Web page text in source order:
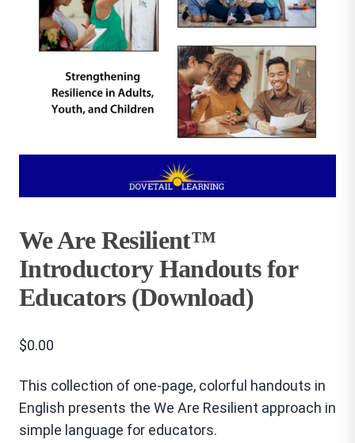
We Are Resilient™
Introductory Handouts for
Educators (Download)
$0.00
This collection of one-page, colorful handouts in
English presents the We Are Resilient approach in
simple language for educators.